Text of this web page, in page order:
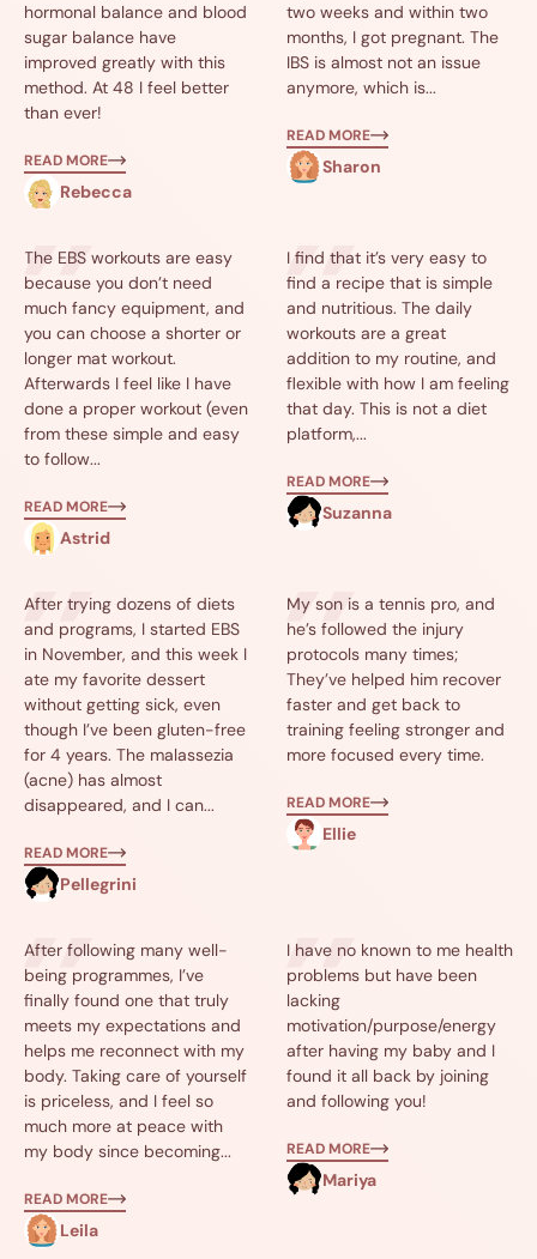
hormonal balance and blood
sugar balance have
improved greatly with this
method. At 48 I feel better
than ever!
Rebecca
READ MORE
two weeks and within two
months, I got pregnant. The
IBS is almost not an issue
anymore, which is...
Sharon
READ MORE
The EBS workouts are easy
because you don’t need
much fancy equipment, and
you can choose a shorter or
longer mat workout.
Afterwards I feel like I have
done a proper workout (even
from these simple and easy
to follow...
Astrid
READ MORE
I find that it’s very easy to
find a recipe that is simple
and nutritious. The daily
workouts are a great
addition to my routine, and
flexible with how I am feeling
that day. This is not a diet
platform,...
Suzanna
READ MORE
After trying dozens of diets
and programs, I started EBS
in November, and this week I
ate my favorite dessert
without getting sick, even
though I’ve been gluten-free
for 4 years. The malassezia
(acne) has almost
disappeared, and I can...
Pellegrini
READ MORE
My son is a tennis pro, and
he’s followed the injury
protocols many times;
They’ve helped him recover
faster and get back to
training feeling stronger and
more focused every time.
Ellie
READ MORE
After following many well-
being programmes, I’ve
finally found one that truly
meets my expectations and
helps me reconnect with my
body. Taking care of yourself
is priceless, and I feel so
much more at peace with
my body since becoming...
Leila
READ MORE
I have no known to me health
problems but have been
lacking
motivation/purpose/energy
after having my baby and I
found it all back by joining
and following you!
Mariya
READ MORE